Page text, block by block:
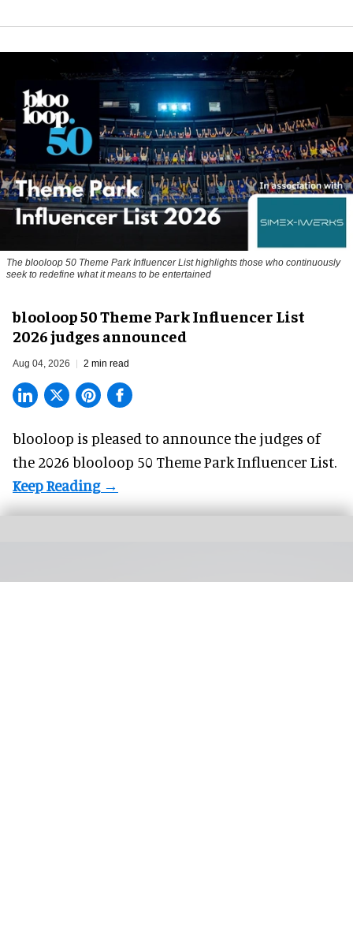
The blooloop 50 Theme Park Influencer List highlights those who continuously
seek to redefine what it means to be entertained
blooloop 50 Theme Park Influencer List
2026 judges announced
Aug 04, 2026 2 min read
blooloop is pleased to announce the judges of
the 2026 blooloop 50 Theme Park Influencer List.